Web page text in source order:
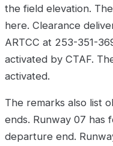
the field elevation.
here. Clearance
ARTCC at 253-351-
activated by CTAF.
activated.
The remarks also list
ends. Runway 07 has
departure end.